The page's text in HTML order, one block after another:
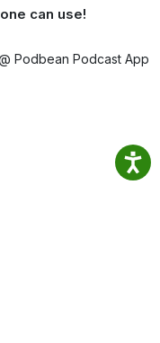
can use!
Podbean Podcast App